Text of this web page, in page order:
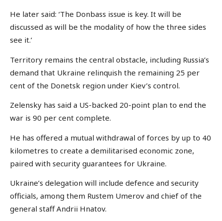
He later said: ‘The Donbass issue is key. It will be
discussed as will be the modality of how the three sides
see it.’
Territory remains the central obstacle, including Russia’s
demand that Ukraine relinquish the remaining 25 per
cent of the Donetsk region under Kiev’s control.
Zelensky has said a US-backed 20-point plan to end the
war is 90 per cent complete.
He has offered a mutual withdrawal of forces by up to 40
kilometres to create a demilitarised economic zone,
paired with security guarantees for Ukraine.
Ukraine’s delegation will include defence and security
officials, among them Rustem Umerov and chief of the
general staff Andrii Hnatov.